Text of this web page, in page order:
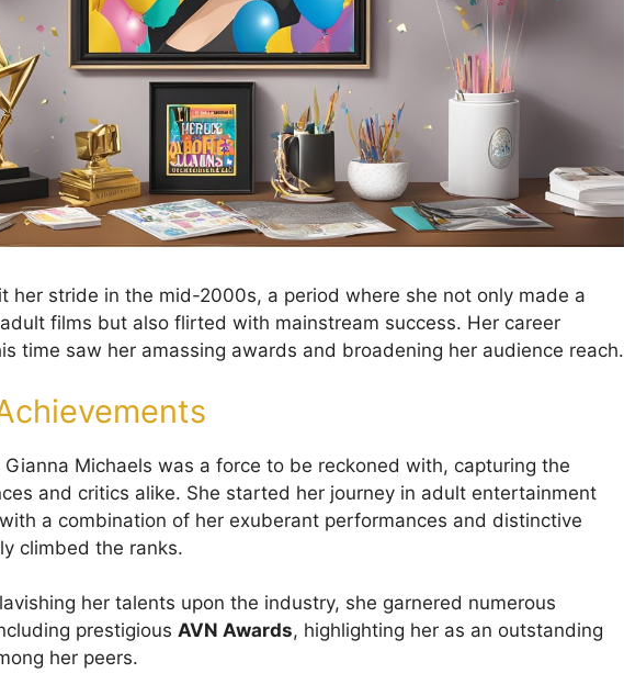
her stride in the mid-2000s, a period where she not only made a
films but also flirted with mainstream success. Her career
time saw her amassing awards and broadening her audience reach.
Gianna Michaels was a force to be reckoned with, capturing the
and critics alike. She started her journey in adult entertainment
a combination of her exuberant performances and distinctive
climbed the ranks.
her talents upon the industry, she garnered numerous
prestigious AVN Awards, highlighting her as an outstanding
her peers.